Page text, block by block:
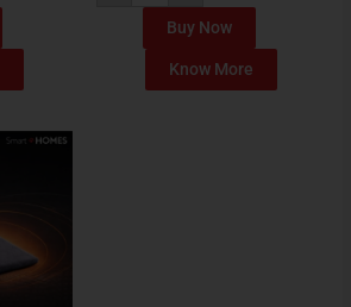
Buy Now
Know More